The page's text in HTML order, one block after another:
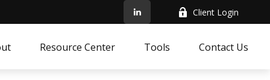
Client Login
Resource Center Tools Contact Us